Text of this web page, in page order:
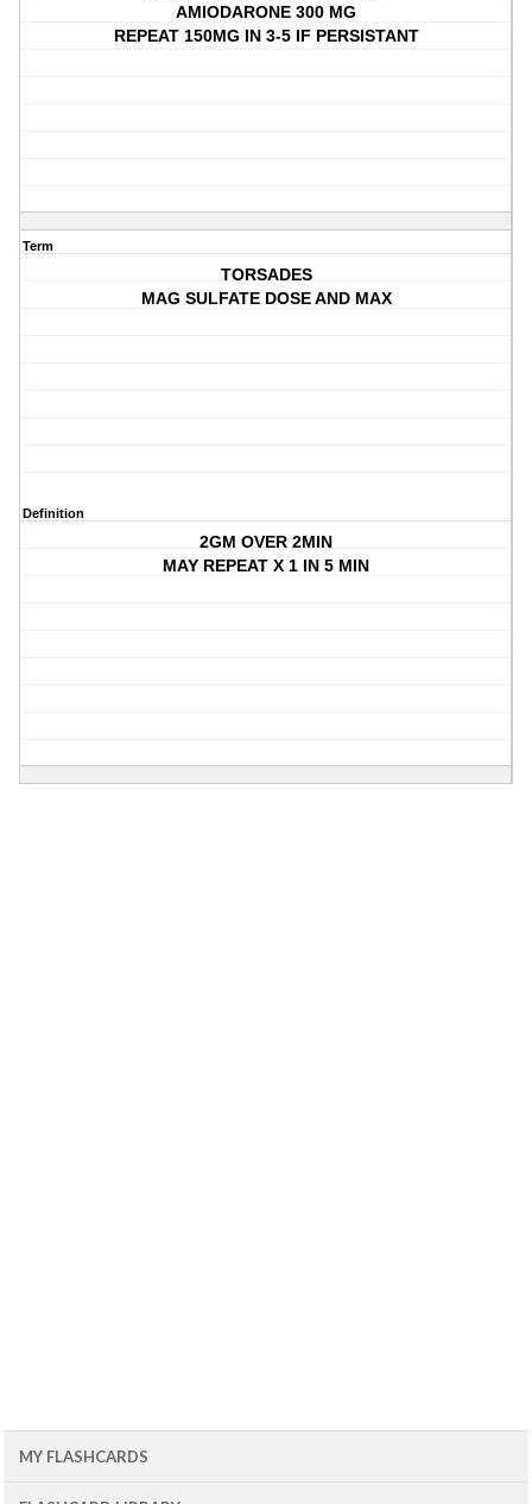
AMIODARONE 300 MG
REPEAT 150MG IN 3-5 IF PERSISTANT
Term
TORSADES
MAG SULFATE DOSE AND MAX
Definition
2GM OVER 2MIN
MAY REPEAT X 1 IN 5 MIN
MY FLASHCARDS